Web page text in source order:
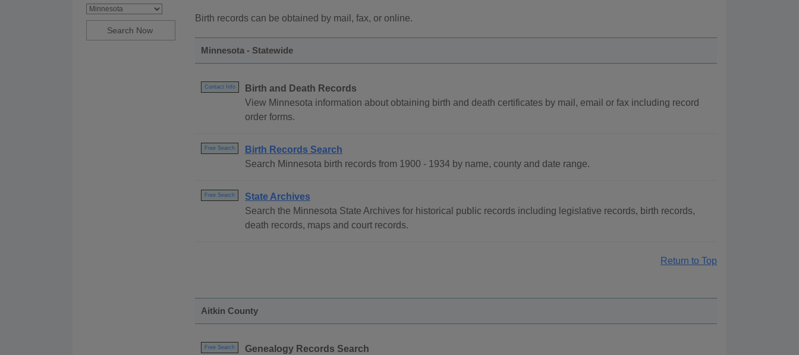
Birth records can be obtained by mail, fax, or online.
Minnesota - Statewide
Contact Info
Birth and Death Records
View Minnesota information about obtaining birth and death certificates by mail, email or fax including record
order forms.
Free Search
Birth Records Search
Search Minnesota birth records from 1900 - 1934 by name, county and date range.
Free Search
State Archives
Search the Minnesota State Archives for historical public records including legislative records, birth records,
death records, maps and court records.
Return to Top
Aitkin County
Free Search
Genealogy Records Search